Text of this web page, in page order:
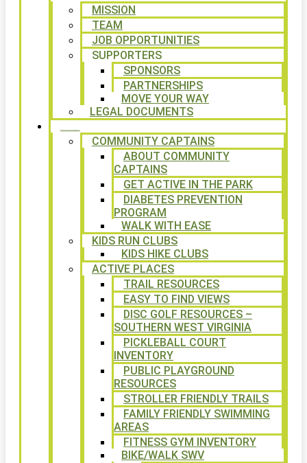
MISSION
TEAM
JOB OPPORTUNITIES
SUPPORTERS
SPONSORS
PARTNERSHIPS
MOVE YOUR WAY
LEGAL DOCUMENTS
COMMUNITY CAPTAINS
ABOUT COMMUNITY
CAPTAINS
GET ACTIVE IN THE PARK
DIABETES PREVENTION
PROGRAM
WALK WITH EASE
KIDS RUN CLUBS
KIDS HIKE CLUBS
ACTIVE PLACES
TRAIL RESOURCES
EASY TO FIND VIEWS
DISC GOLF RESOURCES –
SOUTHERN WEST VIRGINIA
PICKLEBALL COURT
INVENTORY
PUBLIC PLAYGROUND
RESOURCES
STROLLER FRIENDLY TRAILS
FAMILY FRIENDLY SWIMMING
AREAS
FITNESS GYM INVENTORY
BIKE/WALK SWV